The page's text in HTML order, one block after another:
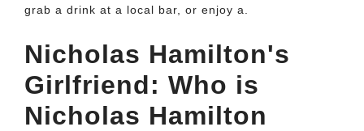
grab a drink at a local bar, or enjoy a.
Nicholas Hamilton's
Girlfriend: Who is
Nicholas Hamilton